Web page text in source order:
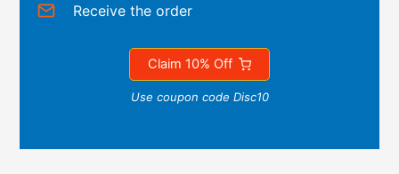
Receive the order
Claim 10% Off
Use coupon code Disc10